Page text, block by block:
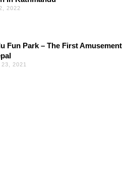
2022
Fun Park – The First Amusement
23, 2021